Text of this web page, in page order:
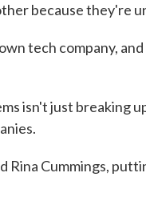
because they're
tech company, and
isn't just breaking
Rina Cummings,